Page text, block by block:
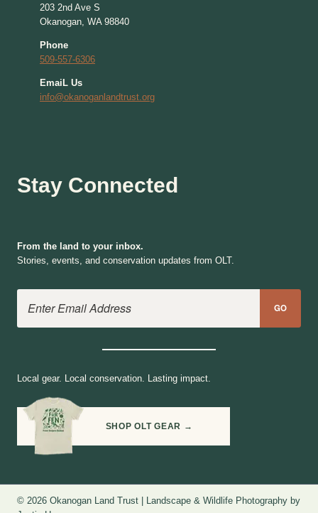
203 2nd Ave S
Okanogan, WA 98840
Phone
509-557-6306
EmaiL Us
info@okanoganlandtrust.org
Stay Connected
From the land to your inbox.
Stories, events, and conservation updates from OLT.
GO
Local gear. Local conservation. Lasting impact.
SHOP OLT GEAR →
© 2026 Okanogan Land Trust | Landscape & Wildlife Photography by